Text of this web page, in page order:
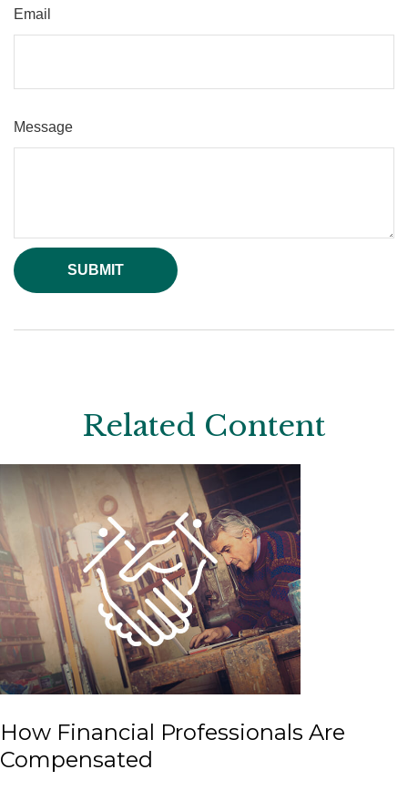
Email
Message
Related Content
How Financial Professionals Are
Compensated